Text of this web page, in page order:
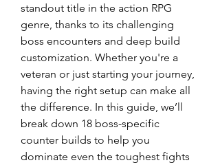
standout title in the action RPG
genre, thanks to its challenging
boss encounters and deep build
customization. Whether you're a
veteran or just starting your journey,
having the right setup can make all
the difference. In this guide, we’ll
break down 18 boss-specific
counter builds to help you
dominate even the toughest fights